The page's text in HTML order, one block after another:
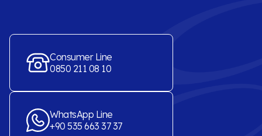
Consumer Line
0850 211 08 10
WhatsApp Line
+90 535 663 37 37